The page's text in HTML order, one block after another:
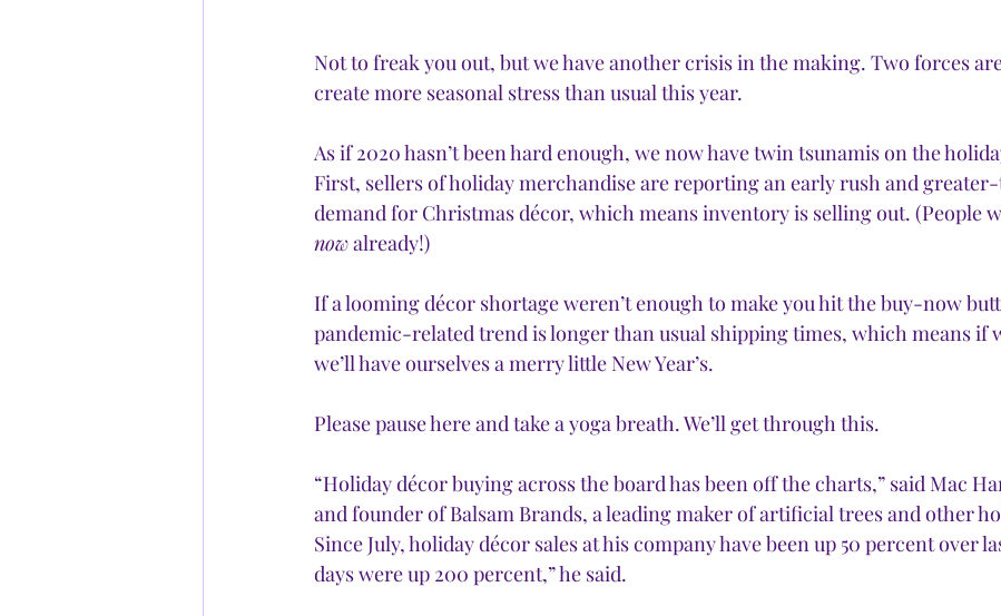
Not to freak you out, but we have another crisis in the making. Two forces
create more seasonal stress than usual this year.
As if 2020 hasn’t been hard enough, we now have twin tsunamis on the
First, sellers of holiday merchandise are reporting an early rush and
demand for Christmas décor, which means inventory is selling out. (People
now already!)
If a looming décor shortage weren’t enough to make you hit the buy-now
pandemic-related trend is longer than usual shipping times, which means if
we’ll have ourselves a merry little New Year’s.
Please pause here and take a yoga breath. We’ll get through this.
“Holiday décor buying across the board has been off the charts,” said Mac
and founder of Balsam Brands, a leading maker of artificial trees and other
Since July, holiday décor sales at his company have been up 50 percent over
days were up 200 percent,” he said.